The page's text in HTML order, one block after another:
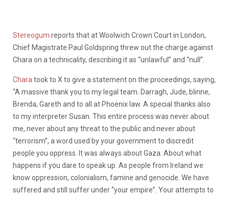
Stereogum reports that at Woolwich Crown Court in London,
Chief Magistrate Paul Goldspring threw out the charge against
Chara on a technicality, describing it as “unlawful” and “null”.
Chara took to X to give a statement on the proceedings, saying,
“A massive thank you to my legal team. Darragh, Jude, blinne,
Brenda, Gareth and to all at Phoenix law. A special thanks also
to my interpreter Susan. This entire process was never about
me, never about any threat to the public and never about
“terrorism”, a word used by your government to discredit
people you oppress. It was always about Gaza. About what
happens if you dare to speak up. As people from Ireland we
know oppression, colonialism, famine and genocide. We have
suffered and still suffer under “your empire”. Your attempts to